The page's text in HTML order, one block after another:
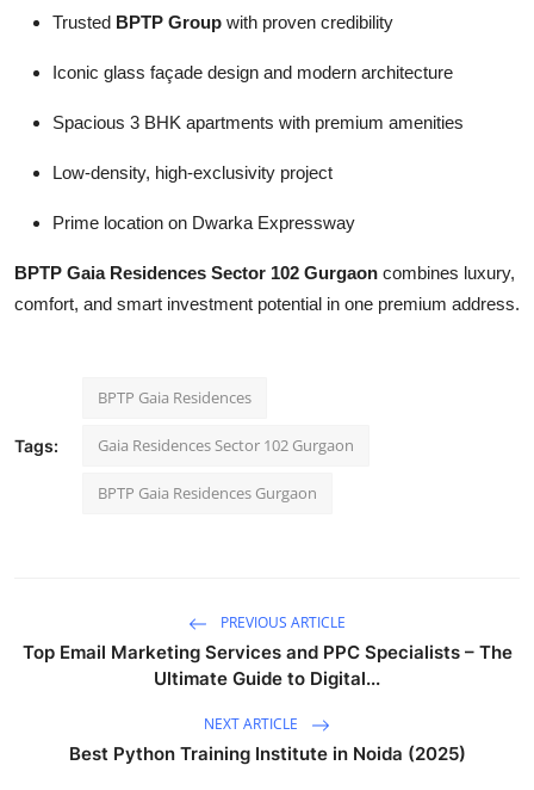
Trusted BPTP Group with proven credibility
Iconic glass façade design and modern architecture
Spacious 3 BHK apartments with premium amenities
Low-density, high-exclusivity project
Prime location on Dwarka Expressway
BPTP Gaia Residences Sector 102 Gurgaon combines luxury,
comfort, and smart investment potential in one premium address.
Tags:
BPTP Gaia Residences
Gaia Residences Sector 102 Gurgaon
BPTP Gaia Residences Gurgaon
PREVIOUS ARTICLE
Top Email Marketing Services and PPC Specialists – The
Ultimate Guide to Digital...
NEXT ARTICLE
Best Python Training Institute in Noida (2025)